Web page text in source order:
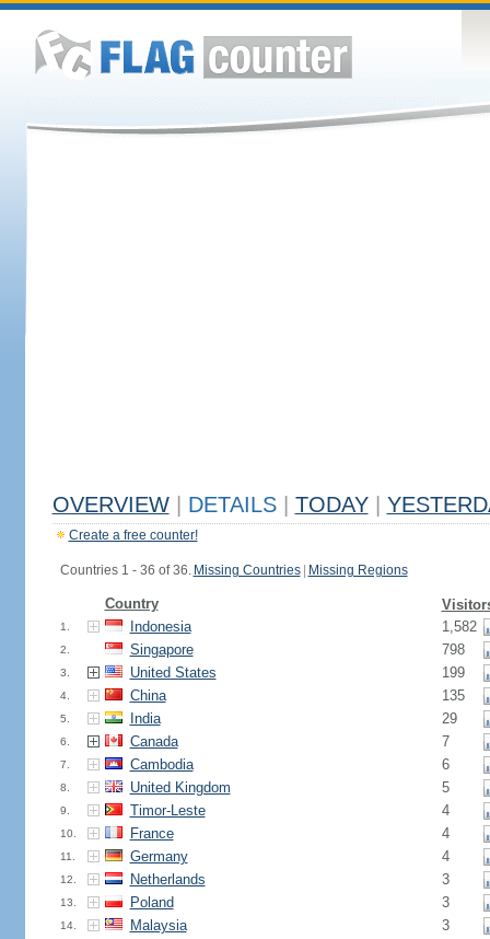
OVERVIEW DETAILS TODAY
Create a free counter!
Countries 1 - 36 of 36. Missing Countries Missing Regions
Country
1. Indonesia 1,582
2. Singapore 798
3. United States 199
4. China 135
5. India 29
6. Canada 7
7. Cambodia 6
8. United Kingdom 5
9. Timor-Leste 4
10. France 4
11. Germany 4
12. Netherlands 3
13. Poland 3
14. Malaysia 3